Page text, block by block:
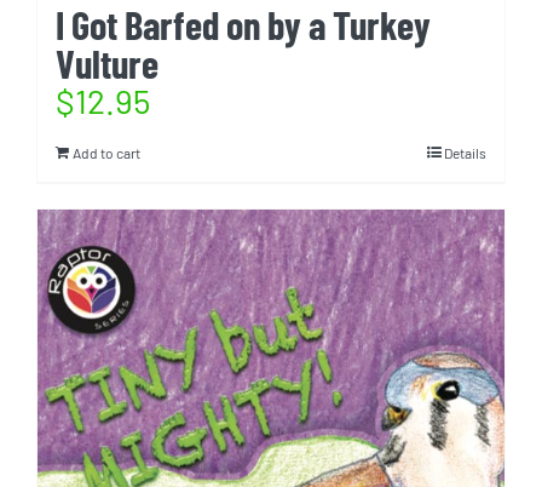
I Got Barfed on by a Turkey
Vulture
$12.95
Add to cart Details